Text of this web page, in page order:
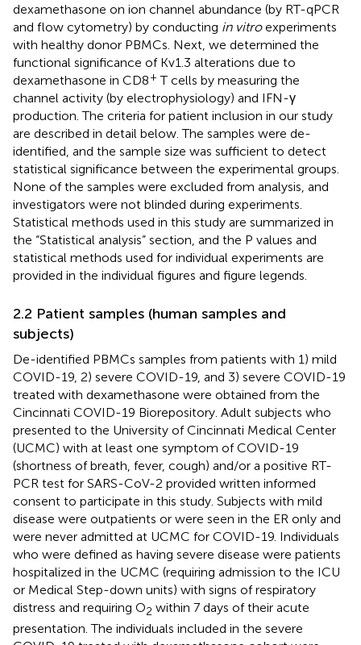
dexamethasone on ion channel abundance (by RT-qPCR
and flow cytometry) by conducting in vitroexperiments
with healthy donor PBMCs. Next, we determined the
functional significance of Kv1.3 alterations due to
dexamethasone in CD8+ T cells by measuring the
channel activity (by electrophysiology) and IFN-γ
production. The criteria for patient inclusion in our study
are described in detail below. The samples were de-
identified, and the sample size was sufficient to detect
statistical significance between the experimental groups.
None of the samples were excluded from analysis, and
investigators were not blinded during experiments.
Statistical methods used in this study are summarized in
the “Statistical analysis” section, and the P values and
statistical methods used for individual experiments are
provided in the individual figures and figure legends.
2.2 Patient samples (human samples and
subjects)
De-identified PBMCs samples from patients with 1) mild
COVID-19, 2) severe COVID-19, and 3) severe COVID-19
treated with dexamethasone were obtained from the
Cincinnati COVID-19 Biorepository. Adult subjects who
presented to the University of Cincinnati Medical Center
(UCMC) with at least one symptom of COVID-19
(shortness of breath, fever, cough) and/or a positive RT-
PCR test for SARS-CoV-2 provided written informed
consent to participate in this study. Subjects with mild
disease were outpatients or were seen in the ER only and
were never admitted at UCMC for COVID-19. Individuals
who were defined as having severe disease were patients
hospitalized in the UCMC (requiring admission to the ICU
or Medical Step-down units) with signs of respiratory
distress and requiring O2 within 7 days of their acute
presentation. The individuals included in the severe